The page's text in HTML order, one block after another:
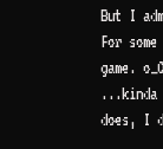
But I
For
game. o_O
...kinda
does, I